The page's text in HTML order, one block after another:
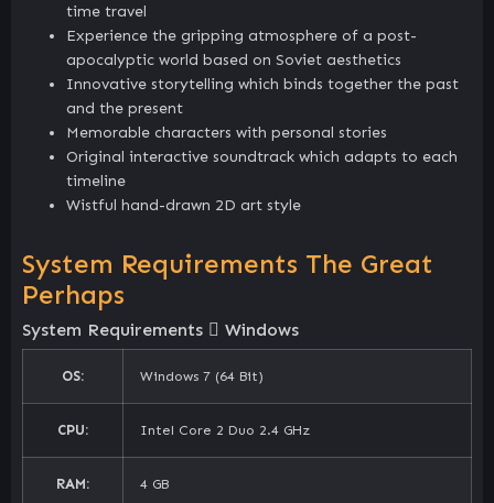
time travel
Experience the gripping atmosphere of a post-
apocalyptic world based on Soviet aesthetics
Innovative storytelling which binds together the past
and the present
Memorable characters with personal stories
Original interactive soundtrack which adapts to each
timeline
Wistful hand-drawn 2D art style
System Requirements The Great
Perhaps
System Requirements Windows
OS: Windows 7 (64 Bit)
CPU: Intel Core 2 Duo 2.4 GHz
RAM: 4 GB